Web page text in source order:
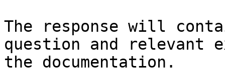
The response will
question and relevant
the documentation.